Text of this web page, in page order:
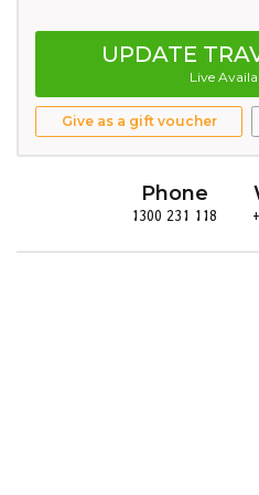
UPDATE
Live
Give as a gift voucher
Phone
1300 231 118